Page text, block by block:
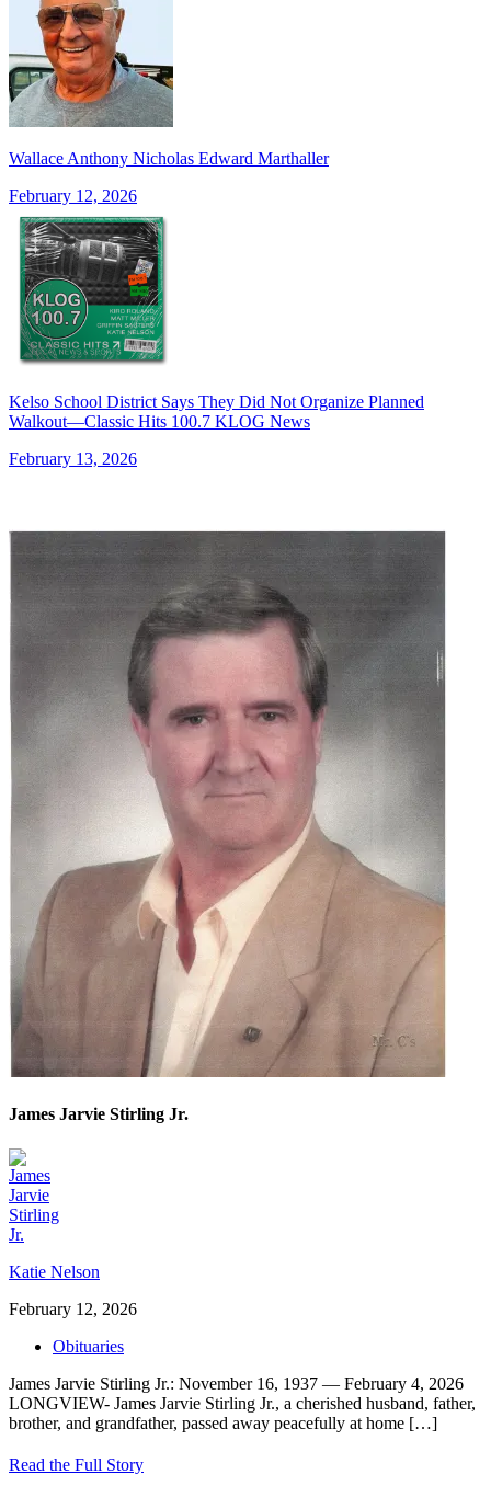
Wallace Anthony Nicholas Edward Marthaller
February 12, 2026
Kelso School District Says They Did Not Organize Planned
Walkout—Classic Hits 100.7 KLOG News
February 13, 2026
James Jarvie Stirling Jr.
Katie Nelson
February 12, 2026
Obituaries
James Jarvie Stirling Jr.: November 16, 1937 — February 4, 2026
LONGVIEW- James Jarvie Stirling Jr., a cherished husband, father,
brother, and grandfather, passed away peacefully at home […]
Read the Full Story